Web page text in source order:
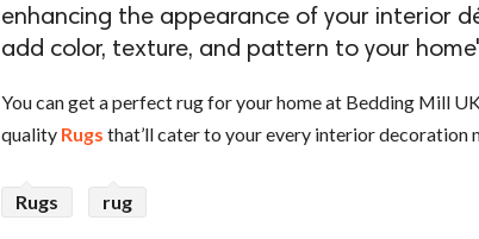
enhancing the appearance of your interior
add color, texture, and pattern to your
You can get a perfect rug for your home at Bedding Mill
quality Rugs that’ll cater to your every interior decoration
Rugs rug